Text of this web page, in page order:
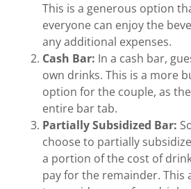
This is a generous option
everyone can enjoy the
any additional expenses.
Cash Bar: In a cash bar,
own drinks. This is a more
option for the couple, as
entire bar tab.
Partially Subsidized Bar:
choose to partially
a portion of the cost of
pay for the remainder. This